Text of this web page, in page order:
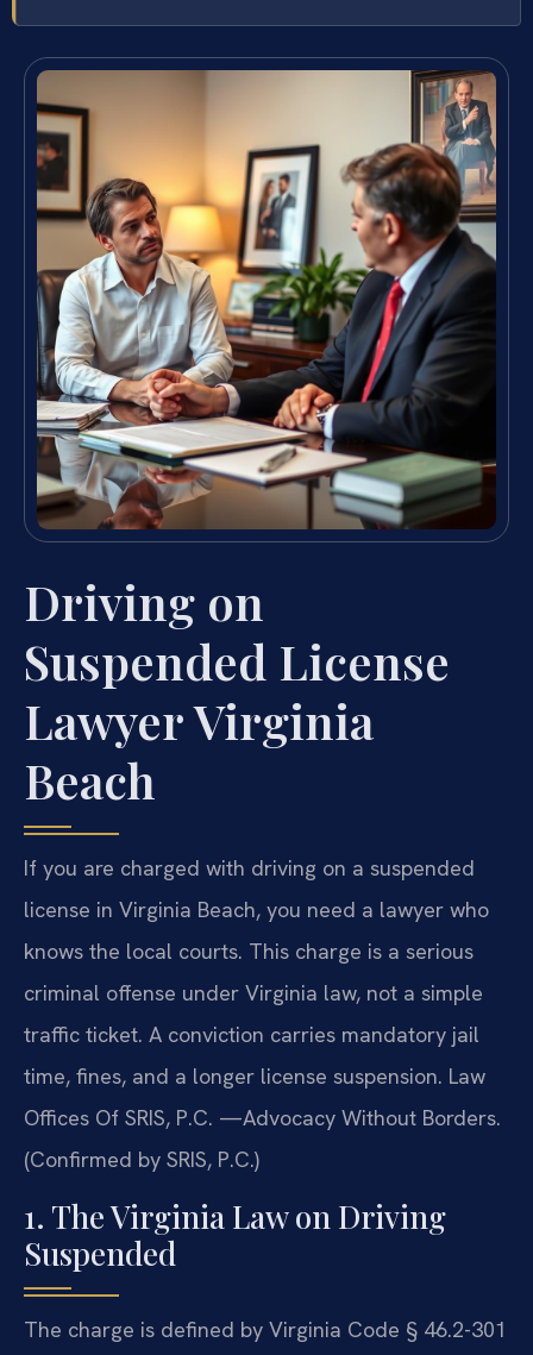
Driving on
Suspended License
Lawyer Virginia
Beach
If you are charged with driving on a suspended
license in Virginia Beach, you need a lawyer who
knows the local courts. This charge is a serious
criminal offense under Virginia law, not a simple
traffic ticket. A conviction carries mandatory jail
time, fines, and a longer license suspension. Law
Offices Of SRIS, P.C. —Advocacy Without Borders.
(Confirmed by SRIS, P.C.)
1. The Virginia Law on Driving
Suspended
The charge is defined by Virginia Code § 46.2-301